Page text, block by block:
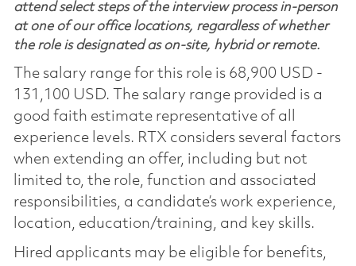
attend select steps of the interview process in-person
at one of our office locations, regardless of whether
the role is designated as on-site, hybrid or remote.
The salary range for this role is 68,900 USD -
131,100 USD. The salary range provided is a
good faith estimate representative of all
experience levels. RTX considers several factors
when extending an offer, including but not
limited to, the role, function and associated
responsibilities, a candidate’s work experience,
location, education/training, and key skills.
Hired applicants may be eligible for benefits,